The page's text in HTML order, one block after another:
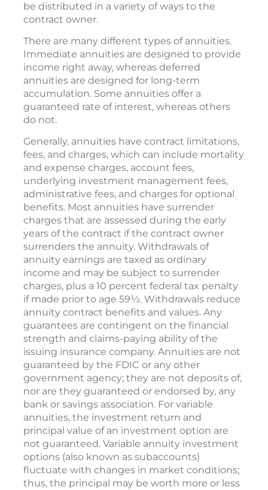
be distributed in a variety of ways to the
contract owner.
There are many different types of annuities.
Immediate annuities are designed to provide
income right away, whereas deferred
annuities are designed for long-term
accumulation. Some annuities offer a
guaranteed rate of interest, whereas others
do not.
Generally, annuities have contract limitations,
fees, and charges, which can include mortality
and expense charges, account fees,
underlying investment management fees,
administrative fees, and charges for optional
benefits. Most annuities have surrender
charges that are assessed during the early
years of the contract if the contract owner
surrenders the annuity. Withdrawals of
annuity earnings are taxed as ordinary
income and may be subject to surrender
charges, plus a 10 percent federal tax penalty
if made prior to age 59½. Withdrawals reduce
annuity contract benefits and values. Any
guarantees are contingent on the financial
strength and claims-paying ability of the
issuing insurance company. Annuities are not
guaranteed by the FDIC or any other
government agency; they are not deposits of,
nor are they guaranteed or endorsed by, any
bank or savings association. For variable
annuities, the investment return and
principal value of an investment option are
not guaranteed. Variable annuity investment
options (also known as subaccounts)
fluctuate with changes in market conditions;
thus, the principal may be worth more or less